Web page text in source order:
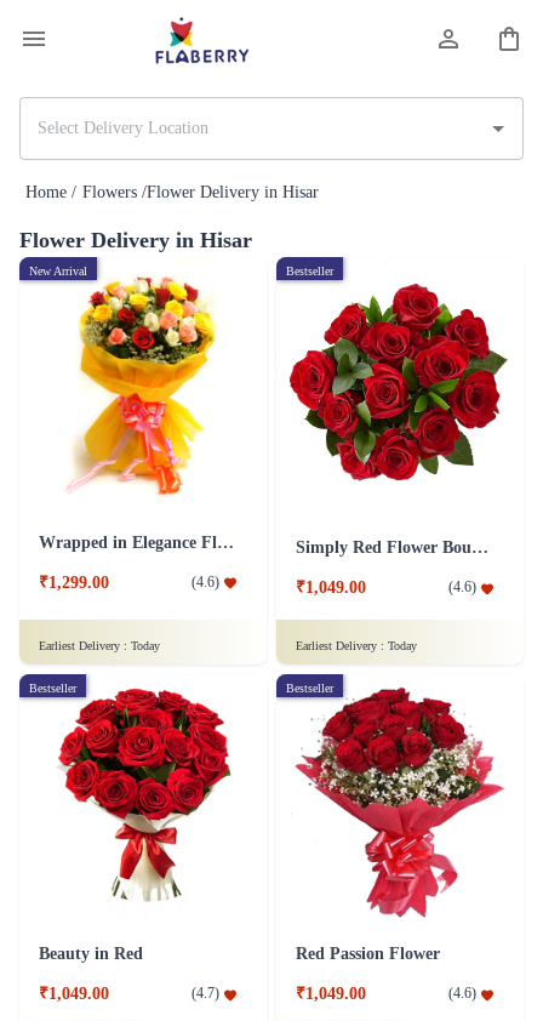
Home / Flowers /Flower Delivery in Hisar
Flower Delivery in Hisar
New Arrival
Wrapped in Elegance Flower
₹1,299.00 (4.6)
Earliest Delivery : Today
Bestseller
Simply Red Flower Bouquet
₹1,049.00 (4.6)
Earliest Delivery : Today
Bestseller
Beauty in Red
₹1,049.00 (4.7)
Bestseller
Red Passion Flower
₹1,049.00 (4.6)